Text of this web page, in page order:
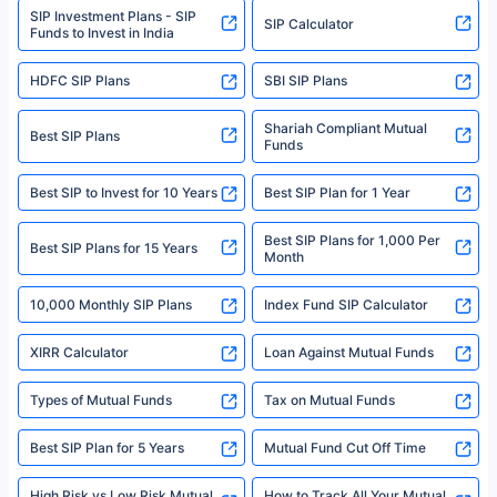
or investment product.
For more details on risk factors, terms, and conditions, please read the
sales brochure and benefit illustration carefully before concluding a sale.
Policybazaar is a registered Insurance Broker | Registration No. 742,
category- Direct Broker (Life & General) |CIN: U74999HR2014PTC053454 |
Registered Office - Plot No.119, Sector - 44, Gurgaon, Haryana – 122001
|Visitors are hereby informed that their information submitted on the
website may be shared with insurers. Product information is authentic and
solely based on the information received from the insurers.©️ Copyright
2008-2025 policybazaar.com. All Rights Reserved
^Returns as on 10th Jan’25. Tata AIA Life Top 200 ULIP Fund has delivered
18% returns over the last 10 years. Past performance is not necessarily
indicative of future results. This disclaimer is specifically regarding a ULIP
fund and is not related to mutual funds. Source: Morningstar.
SIP Investment Plans - SIP
Funds to Invest in India
SIP Calculator
HDFC SIP Plans SBI SIP Plans
Best SIP Plans
Shariah Compliant Mutual
Funds
Best SIP to Invest for 10 Years Best SIP Plan for 1 Year
Best SIP Plans for 15 Years
Best SIP Plans for 1,000 Per
Month
10,000 Monthly SIP Plans Index Fund SIP Calculator
XIRR Calculator Loan Against Mutual Funds
Types of Mutual Funds Tax on Mutual Funds
Best SIP Plan for 5 Years Mutual Fund Cut Off Time